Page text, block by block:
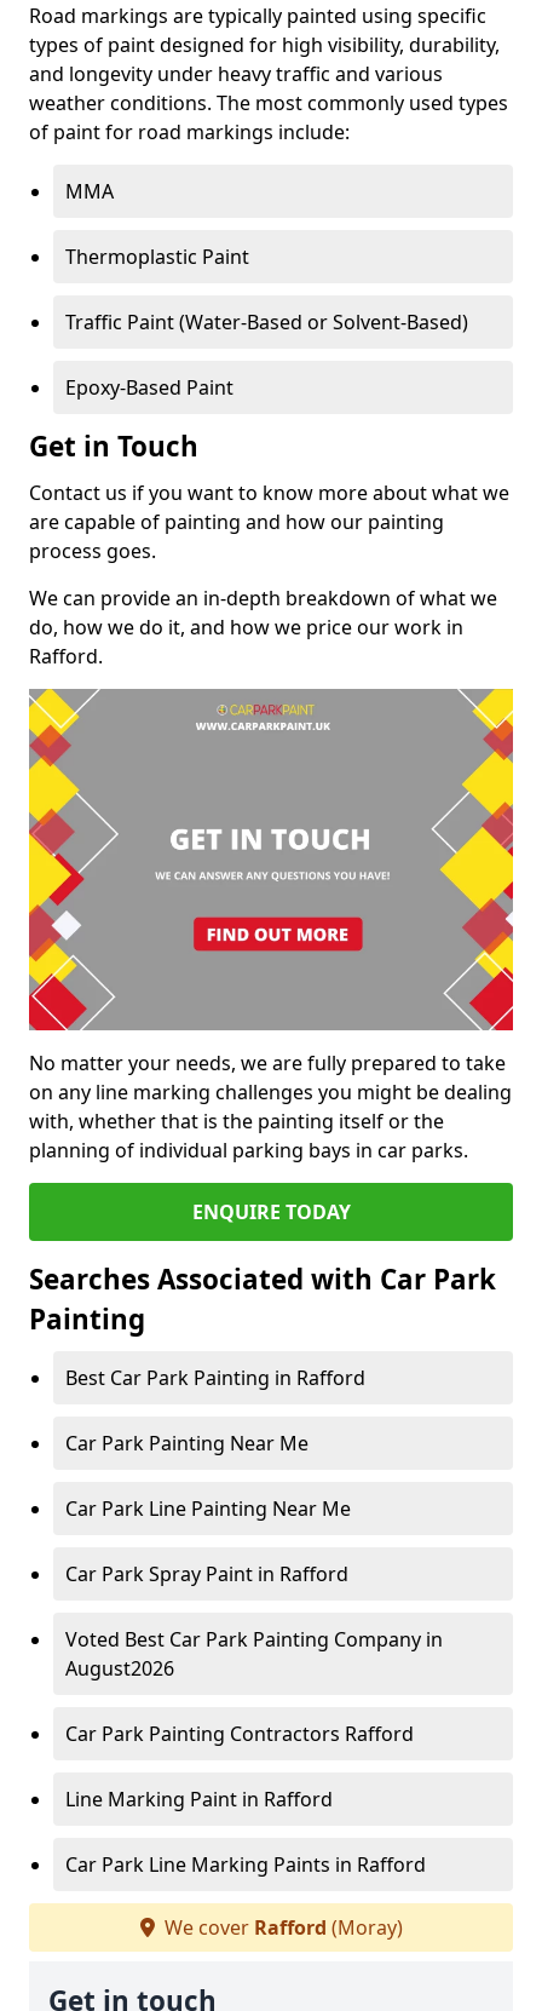
Road markings are typically painted using specific
types of paint designed for high visibility, durability,
and longevity under heavy traffic and various
weather conditions. The most commonly used types
of paint for road markings include:
MMA
Thermoplastic Paint
Traffic Paint (Water-Based or Solvent-Based)
Epoxy-Based Paint
Get in Touch
Contact us if you want to know more about what we
are capable of painting and how our painting
process goes.
We can provide an in-depth breakdown of what we
do, how we do it, and how we price our work in
Rafford.
No matter your needs, we are fully prepared to take
on any line marking challenges you might be dealing
with, whether that is the painting itself or the
planning of individual parking bays in car parks.
ENQUIRE TODAY
Searches Associated with Car Park
Painting
Best Car Park Painting in Rafford
Car Park Painting Near Me
Car Park Line Painting Near Me
Car Park Spray Paint in Rafford
Voted Best Car Park Painting Company in
August2026
Car Park Painting Contractors Rafford
Line Marking Paint in Rafford
Car Park Line Marking Paints in Rafford
We cover Rafford (Moray)
Get in touch